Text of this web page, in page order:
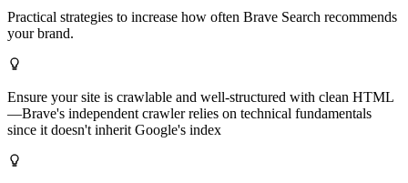
Practical strategies to increase how often Brave Search recommends
your brand.
Ensure your site is crawlable and well-structured with clean HTML
—Brave's independent crawler relies on technical fundamentals
since it doesn't inherit Google's index